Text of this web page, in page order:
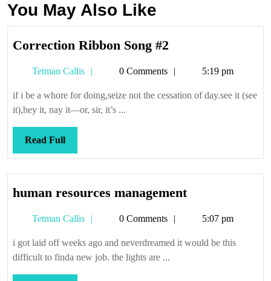
You May Also Like
Correction Ribbon Song #2
Song
#2
Tetman Callis
Tetman0 Comments 5:19 pm
if i be a whore for doing,seize not the cessation of day.see it (see
it),hey it, nay it—or, sir, it’s ...
Read FullRead
Full
human resources managementhuman
management
Tetman Callis
Tetman0 Comments 5:07 pm
i got laid off weeks ago and neverdreamed it would be this
difficult to finda new job. the lights are ...